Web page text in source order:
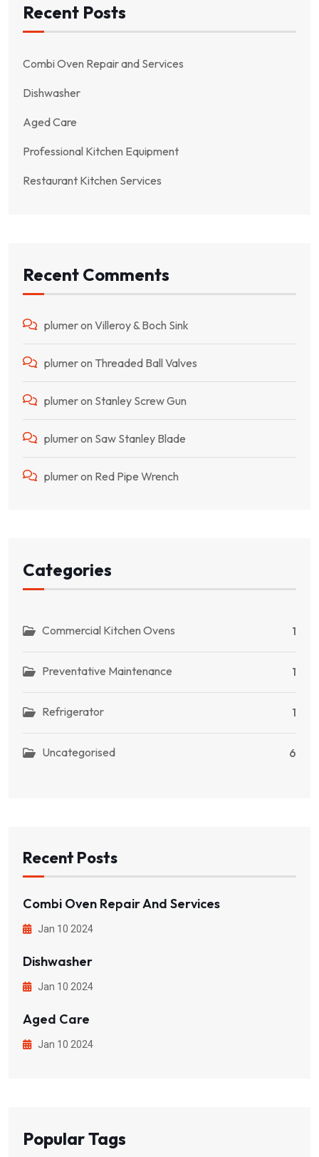
Recent Posts
Combi Oven Repair and Services
Dishwasher
Aged Care
Professional Kitchen Equipment
Restaurant Kitchen Services
Recent Comments
plumeron Villeroy & Boch Sink
plumeron Threaded Ball Valves
plumeron Stanley Screw Gun
plumeron Saw Stanley Blade
plumeron Red Pipe Wrench
Categories
Commercial Kitchen Ovens 1
Preventative Maintenance 1
Refrigerator 1
Uncategorised 6
Recent Posts
Combi Oven Repair And Services
Jan 10 2024
Dishwasher
Jan 10 2024
Aged Care
Jan 10 2024
Popular Tags